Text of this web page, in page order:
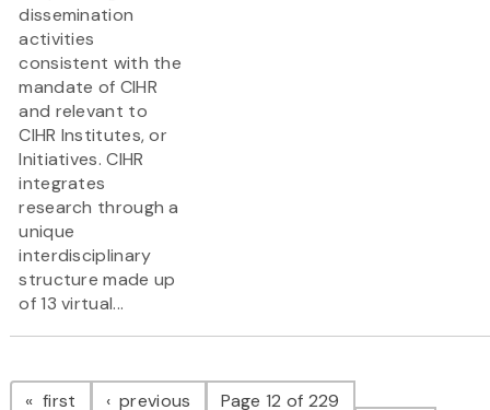
dissemination
activities
consistent with the
mandate of CIHR
and relevant to
CIHR Institutes, or
Initiatives. CIHR
integrates
research through a
unique
interdisciplinary
structure made up
of 13 virtual...
Pagination
first page previous pagePage 12 of 229